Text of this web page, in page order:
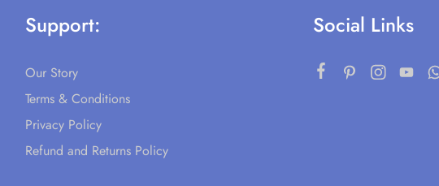
Support:
Our Story
Terms & Conditions
Privacy Policy
Refund and Returns Policy
Social Links